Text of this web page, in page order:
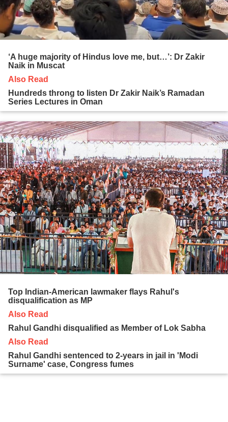
‘A huge majority of Hindus love me, but…’: Dr Zakir
Naik in Muscat
Also Read
Hundreds throng to listen Dr Zakir Naik’s Ramadan
Series Lectures in Oman
Top Indian-American lawmaker flays Rahul's
disqualification as MP
Also Read
Rahul Gandhi disqualified as Member of Lok Sabha
Also Read
Rahul Gandhi sentenced to 2-years in jail in 'Modi
Surname' case, Congress fumes